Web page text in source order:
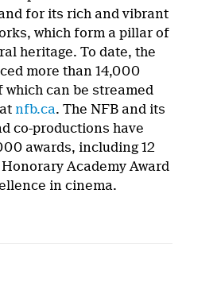
for its rich and vibrant
which form a pillar of
heritage. To date, the
more than 14,000
which can be streamed
nfb.ca. The NFB and its
co-productions have
awards, including 12
Academy Award
in cinema.